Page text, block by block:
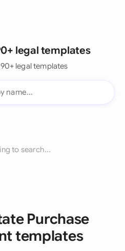
legal templates
legal templates
to search...
Purchase
templates